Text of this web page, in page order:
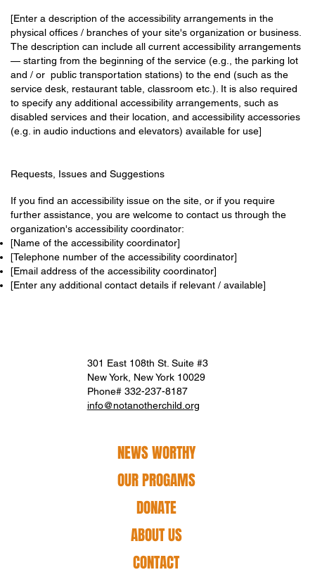
[Enter a description of the accessibility arrangements in the
physical offices / branches of your site's organization or business.
The description can include all current accessibility arrangements
— starting from the beginning of the service (e.g., the parking lot
and / or public transportation stations) to the end (such as the
service desk, restaurant table, classroom etc.). It is also required
to specify any additional accessibility arrangements, such as
disabled services and their location, and accessibility accessories
(e.g. in audio inductions and elevators) available for use]
Requests, Issues and Suggestions
If you find an accessibility issue on the site, or if you require
further assistance, you are welcome to contact us through the
organization's accessibility coordinator:
[Name of the accessibility coordinator]
[Telephone number of the accessibility coordinator]
[Email address of the accessibility coordinator]
[Enter any additional contact details if relevant / available]
NEWS WORTHY
OUR PROGAMS
DONATE
ABOUT US
CONTACT
301 East 108th St. Suite #3
New York, New York 10029
Phone# 332-237-8187
info@notanotherchild.org